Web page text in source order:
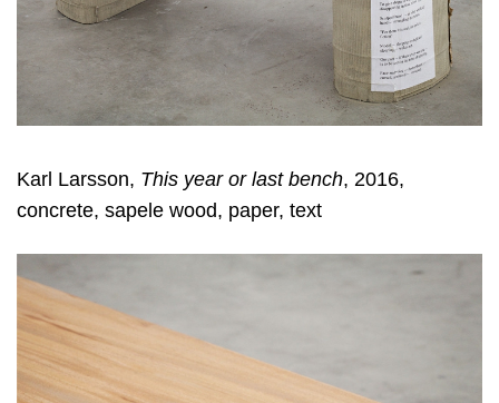
Karl Larsson, This year or last bench, 2016,
concrete, sapele wood, paper, text